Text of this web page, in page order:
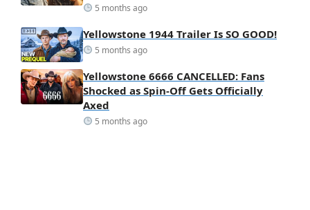
5 months ago
Yellowstone 1944 Trailer Is SO GOOD!
5 months ago
Yellowstone 6666 CANCELLED: Fans
Shocked as Spin-Off Gets Officially
Axed
5 months ago